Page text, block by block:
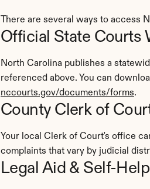
There are several ways to access
Official State Courts
North Carolina publishes a
referenced above. You can
nccourts.gov/documents/forms.
County Clerk of
Your local Clerk of Court's office
complaints that vary by judicial
Legal Aid & Self-